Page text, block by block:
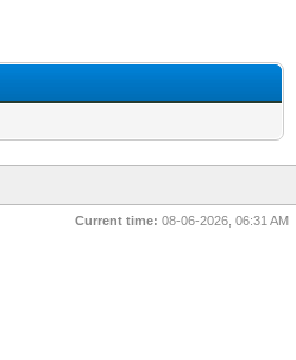
Current time: 08-06-2026, 06:31 AM